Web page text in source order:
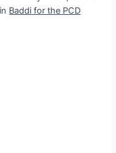
Baddi for the PCD